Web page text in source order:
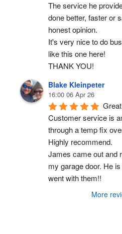
The service he
done better, faster or
honest opinion.
It's very nice to do
like this one here!
THANK YOU!
Blake Kleinpeter
16:00 06 Apr 26
Customer service is
through a temp fix
Highly recommend.
James came out and
my garage door. He
went with them!!
More